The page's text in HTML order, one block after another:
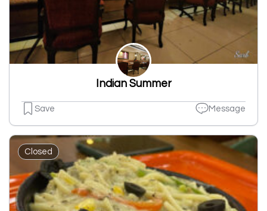
Indian Summer
Save Message
Closed